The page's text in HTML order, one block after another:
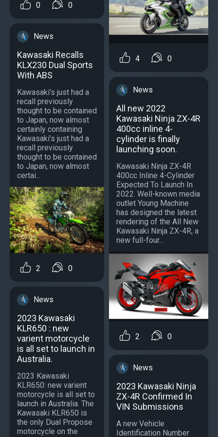
0 0
News
Kawasaki Recalls
KLX230 Dual Sports
With ABS
Kawasaki’s just had a
recall previously
thought to be contained
to Japan, now almost
certainly containing
Kawasaki’s just had a
recall previously
thought to be contained
to Japan, now almost
certai...
2 0
News
2023 Kawasaki
KLR650 : new
varient motorcycle
is all set to launch in
Australia.
2023 Kawasaki
KLR650: new varient
motorcycle is all set to
launch in Australia. The
Kawasaki KLR650 is
the only Dual Propose
motorcycle on the
4 0
News
All new 2022
Kawasaki Ninja ZX-4R
400cc inline 4-
cylinder is finally
launching soon.
Kawasaki Ninja ZX-4R
400cc Inline 4-Cylinder
Expected To Launch In
2022. Well-known media
outlet Young Machine
has designed the latest
rendering of the All New
Kawasaki Ninja ZX-4R, a
new full-four...
2 0
News
2023 Kawasaki Ninja
ZX-4R Confirmed In
VIN Submissions
A new Vehicle
Identification Number